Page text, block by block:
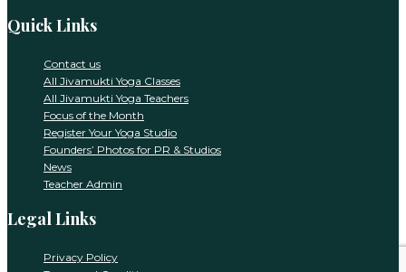
Quick Links
Contact us
All Jivamukti Yoga Classes
All Jivamukti Yoga Teachers
Focus of the Month
Register Your Yoga Studio
Founders’ Photos for PR & Studios
News
Teacher Admin
Legal Links
Privacy Policy